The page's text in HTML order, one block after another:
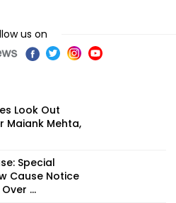
us on
Look Out
Maiank Mehta,
Special
Cause Notice
...